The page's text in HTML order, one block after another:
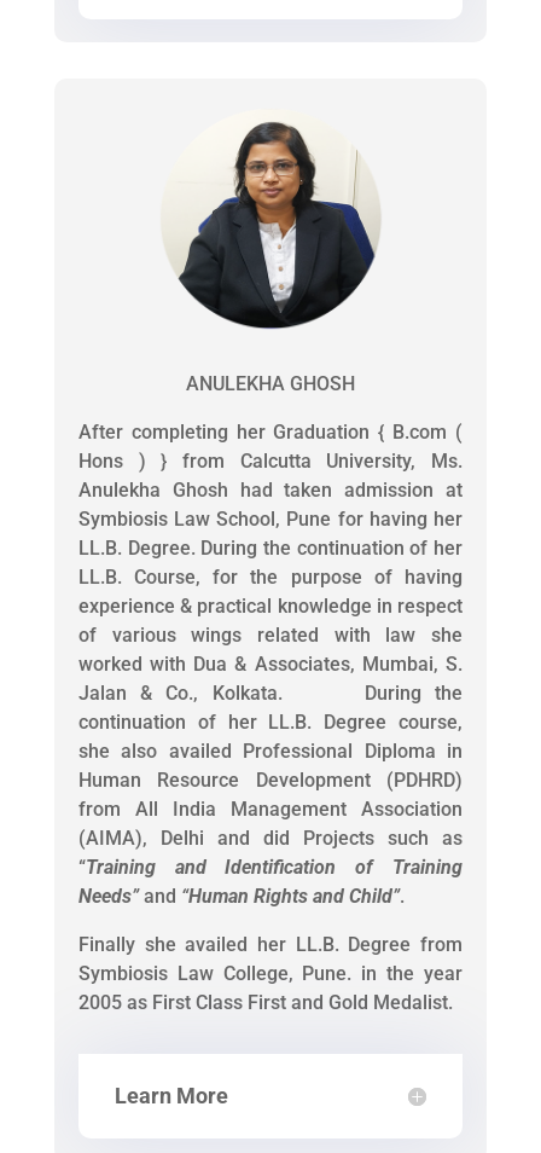
ANULEKHA GHOSH
After completing her Graduation { B.com (
Hons ) } from Calcutta University, Ms.
Anulekha Ghosh had taken admission at
Symbiosis Law School, Pune for having her
LL.B. Degree. During the continuation of her
LL.B. Course, for the purpose of having
experience & practical knowledge in respect
of various wings related with law she
worked with Dua & Associates, Mumbai, S.
Jalan & Co., Kolkata. During the
continuation of her LL.B. Degree course,
she also availed Professional Diploma in
Human Resource Development (PDHRD)
from All India Management Association
(AIMA), Delhi and did Projects such as
“Training and Identification of Training
Needs”and “Human Rights and Child”.
Finally she availed her LL.B. Degree from
Symbiosis Law College, Pune. in the year
2005 as First Class First and Gold Medalist.
Learn More